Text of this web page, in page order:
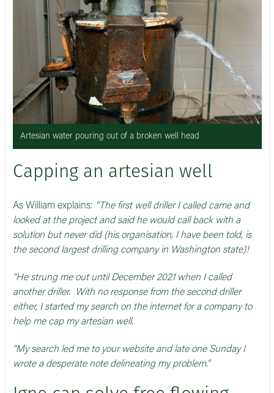
Artesian water pouring out of a broken well head
Capping an artesian well
As William explains: “The first well driller I called came and
looked at the project and said he would call back with a
solution but never did (his organisation, I have been told, is
the second largest drilling company in Washington state)!
“He strung me out until December 2021 when I called
another driller. With no response from the second driller
either, I started my search on the internet for a company to
help me cap my artesian well.
“My search led me to your website and late one Sunday I
wrote a desperate note delineating my problem.”